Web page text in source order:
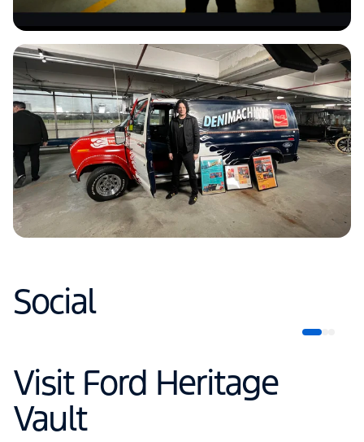
Social
Visit Ford Heritage
Vault